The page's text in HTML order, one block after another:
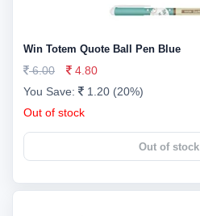
Win Totem Quote Ball Pen Blue
6.00
4.80
You Save:
1.20 (20%)
Out of stock
Out of stock